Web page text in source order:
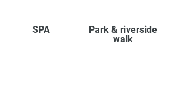
SPA
Park & riverside
walk